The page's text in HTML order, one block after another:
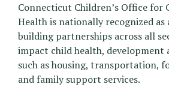
Connecticut Children’s Office for
Health is nationally recognized as
building partnerships across all
impact child health, development
such as housing, transportation,
and family support services.